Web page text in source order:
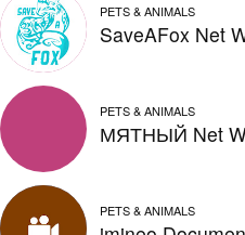
PETS & ANIMALS
SaveAFox Net
PETS & ANIMALS
МЯТНЫЙ Net
PETS & ANIMALS